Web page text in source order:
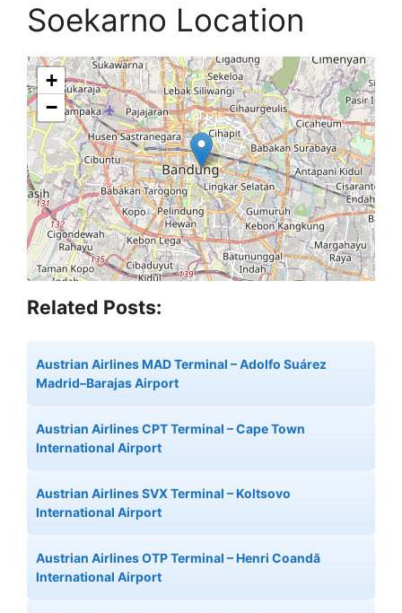
Soekarno Location
+
−
Related Posts:
Austrian Airlines MAD Terminal – Adolfo Suárez
Madrid–Barajas Airport
Austrian Airlines CPT Terminal – Cape Town
International Airport
Austrian Airlines SVX Terminal – Koltsovo
International Airport
Austrian Airlines OTP Terminal – Henri Coandă
International Airport